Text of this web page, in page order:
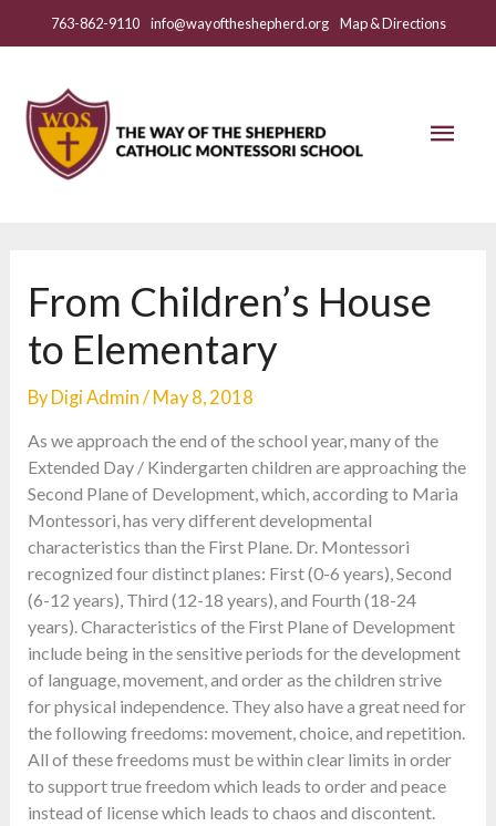
763-862-9110 info@wayoftheshepherd.org Map & Directions
Main
From Children’s House
to Elementary
By Digi Admin / May 8, 2018
As we approach the end of the school year, many of the
Extended Day / Kindergarten children are approaching the
Second Plane of Development, which, according to Maria
Montessori, has very different developmental
characteristics than the First Plane. Dr. Montessori
recognized four distinct planes: First (0-6 years), Second
(6-12 years), Third (12-18 years), and Fourth (18-24
years). Characteristics of the First Plane of Development
include being in the sensitive periods for the development
of language, movement, and order as the children strive
for physical independence. They also have a great need for
the following freedoms: movement, choice, and repetition.
All of these freedoms must be within clear limits in order
to support true freedom which leads to order and peace
instead of license which leads to chaos and discontent.